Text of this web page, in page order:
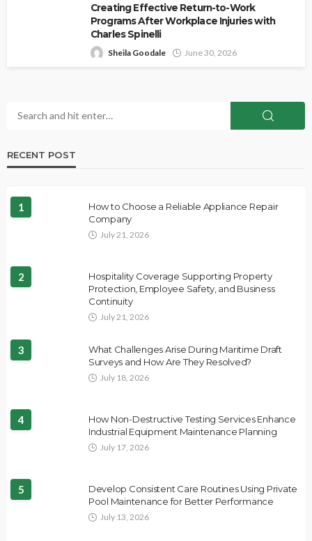
Creating Effective Return-to-Work
Programs After Workplace Injuries with
Charles Spinelli
Sheila Goodale June 30, 2026
RECENT POST
1
How to Choose a Reliable Appliance Repair
Company
July 21, 2026
2
Hospitality Coverage Supporting Property
Protection, Employee Safety, and Business
Continuity
July 21, 2026
3
What Challenges Arise During Maritime Draft
Surveys and How Are They Resolved?
July 18, 2026
4
How Non-Destructive Testing Services Enhance
Industrial Equipment Maintenance Planning
July 17, 2026
5
Develop Consistent Care Routines Using Private
Pool Maintenance for Better Performance
July 13, 2026